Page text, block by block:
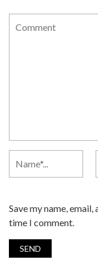
Save my name,
time I comment.